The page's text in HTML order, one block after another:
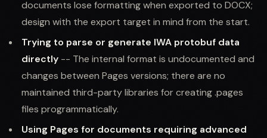
documents lose formatting when exported to DOCX;
design with the export target in mind from the start.
Trying to parse or generate IWA protobuf data
directly -- The internal format is undocumented and
changes between Pages versions; there are no
maintained third-party libraries for creating .pages
files programmatically.
Using Pages for documents requiring advanced